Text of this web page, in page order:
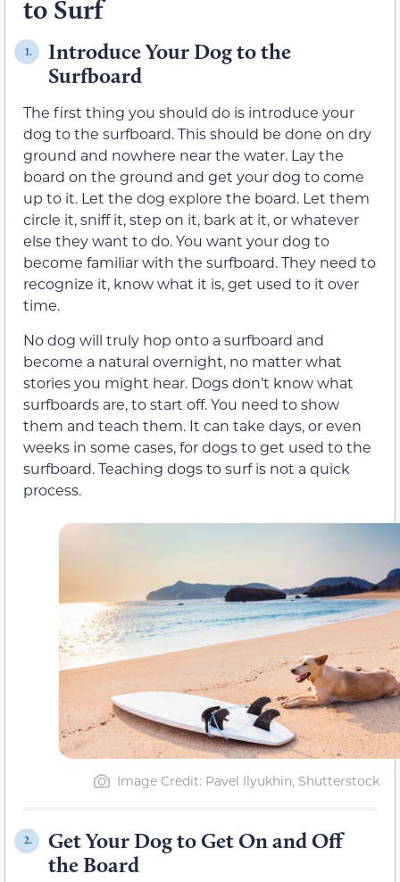
to Surf
1.
Introduce Your Dog to the
Surfboard
The first thing you should do is introduce your
dog to the surfboard. This should be done on dry
ground and nowhere near the water. Lay the
board on the ground and get your dog to come
up to it. Let the dog explore the board. Let them
circle it, sniff it, step on it, bark at it, or whatever
else they want to do. You want your dog to
become familiar with the surfboard. They need to
recognize it, know what it is, get used to it over
time.
No dog will truly hop onto a surfboard and
become a natural overnight, no matter what
stories you might hear. Dogs don’t know what
surfboards are, to start off. You need to show
them and teach them. It can take days, or even
weeks in some cases, for dogs to get used to the
surfboard. Teaching dogs to surf is not a quick
process.
Image Credit: Pavel Ilyukhin, Shutterstock
2.
Get Your Dog to Get On and Off
the Board